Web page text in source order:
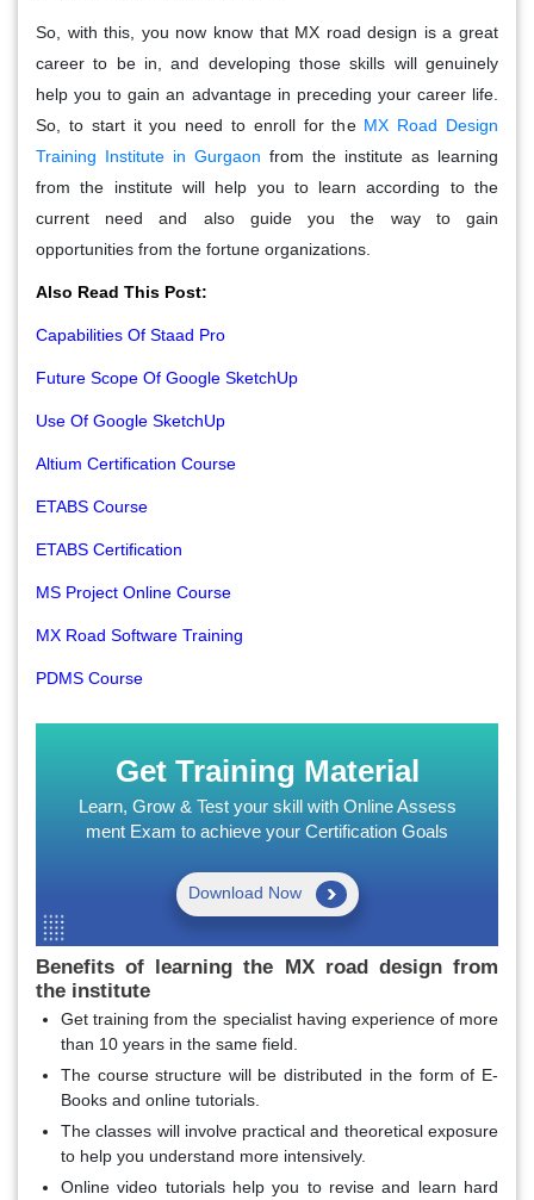
So, with this, you now know that MX road design is a great
career to be in, and developing those skills will genuinely
help you to gain an advantage in preceding your career life.
So, to start it you need to enroll for the MX Road Design
Training Institute in Gurgaon from the institute as learning
from the institute will help you to learn according to the
current need and also guide you the way to gain
opportunities from the fortune organizations.
Also Read This Post:
Capabilities Of Staad Pro
Future Scope Of Google SketchUp
Use Of Google SketchUp
Altium Certification Course
ETABS Course
ETABS Certification
MS Project Online Course
MX Road Software Training
PDMS Course
Get Training Material
Learn, Grow & Test your skill with Online Assess
ment Exam to achieve your Certification Goals
Download Now
Benefits of learning the MX road design from
the institute
Get training from the specialist having experience of more
than 10 years in the same field.
The course structure will be distributed in the form of E-
Books and online tutorials.
The classes will involve practical and theoretical exposure
to help you understand more intensively.
Online video tutorials help you to revise and learn hard